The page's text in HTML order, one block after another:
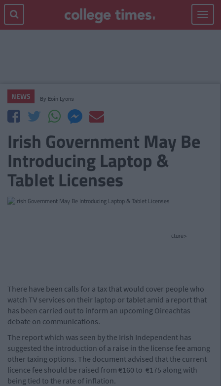
Toggle
NEWS By Eoin Lyons
Irish Government May Be
Introducing Laptop &
Tablet Licenses
cture>
There have been calls for a tax that would cover people who
watch TV services on their laptop or tablet amid a report that
has been carried out to inform an upcoming Oireachtas
debate on communications.
The report which was seen by the Irish Independent has
suggested the introduction of a raise in the license fee among
other taxing options. The document advised that the current
licence fee should be raised from €160 to €175 along with
being tied to the rate of inflation.